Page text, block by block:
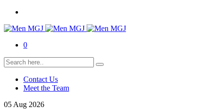
0
Contact Us
Meet the Team
05 Aug 2026